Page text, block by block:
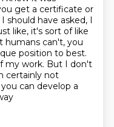
get a certificate or
I should have asked, I
like, it's sort of like
humans can't, you
position to best.
my work. But I don't
certainly not
can develop a